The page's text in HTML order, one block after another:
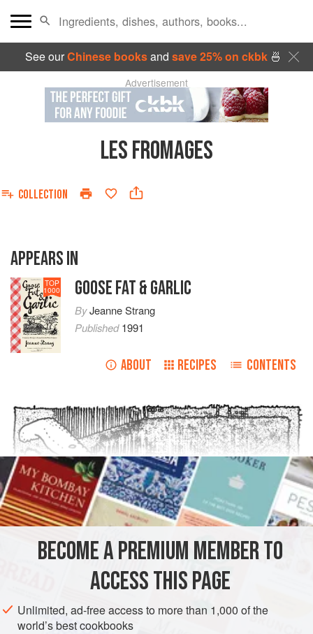
See ourChinese booksand save 25% on ckbk🍜
Advertisement
LES FROMAGES
COLLECTION
APPEARS IN
TOP
1000 GOOSE FAT & GARLIC
ByJeanne Strang
Published1991
ABOUT RECIPES CONTENTS
BECOME A PREMIUM MEMBER TO
ACCESS THIS PAGE
Unlimited, ad-free access to more than 1,000 of the
world’s best cookbooks